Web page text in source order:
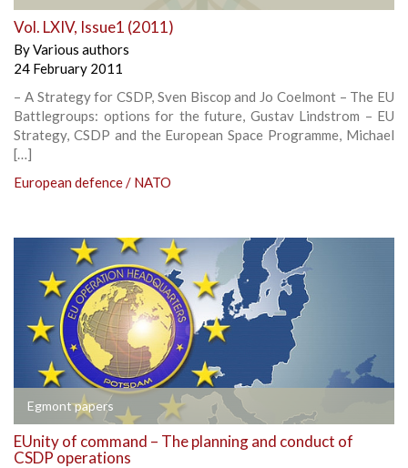
Vol. LXIV, Issue1 (2011)
ByVarious authors
24 February 2011
– A Strategy for CSDP, Sven Biscop and Jo Coelmont – The EU
Battlegroups: options for the future, Gustav Lindstrom – EU
Strategy, CSDP and the European Space Programme, Michael
[…]
European defence / NATO
Egmont papers
EUnity of command – The planning and conduct of
CSDP operations